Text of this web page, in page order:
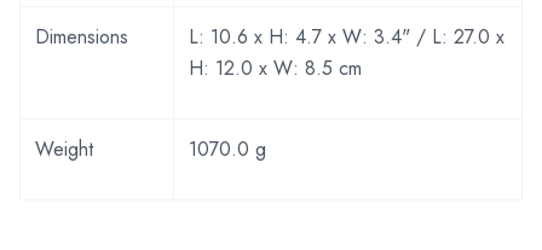
Dimensions
L: 10.6 x H: 4.7 x W: 3.4" / L: 27.0 x
H: 12.0 x W: 8.5 cm
Weight 1070.0 g